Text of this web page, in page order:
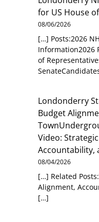
for US House
08/06/2026
[…] Posts:2026
Information2026
of
Londonderry
Budget
Video:
Accountability,
08/04/2026
[…] Related
Alignment,
[…]